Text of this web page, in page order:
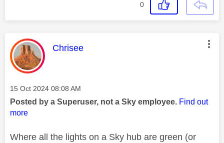
0
This message was authored by:
Chrisee
Message posted on
‎15 Oct 2024 08:08 AM
Posted by a Superuser, not a Sky employee. Find out
more
Where all the lights on a Sky hub are green (or